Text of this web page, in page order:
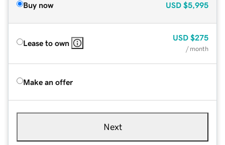
Buy now USD $5,995
Lease to own
USD $275
/ month
Make an offer
Next